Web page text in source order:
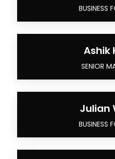
BUSINESS
Ashik
SENIOR
Julian
BUSINESS